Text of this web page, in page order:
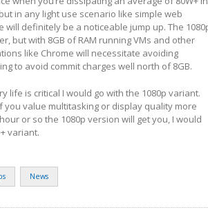
in any light use scenario like simple web
will definitely be a noticeable jump up. The
but with 8GB of RAM running VMs and other
like Chrome will necessitate avoiding
to avoid commit charges well north of 8GB.
life is critical I would go with the 1080p variant.
you value multitasking or display quality more
or so the 1080p version will get you, I would
variant.
News